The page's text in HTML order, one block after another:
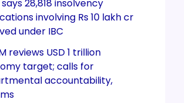
28,818 insolvency
involving Rs 10 lakh cr
under IBC
reviews USD 1 trillion
target; calls for
accountability,